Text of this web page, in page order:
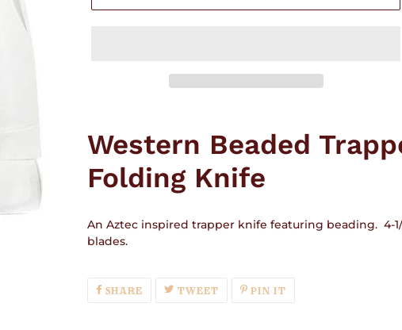
to
cart
Western Beaded
Folding Knife
An Aztec inspired trapper knife featuring beading. 4-
blades.
SHARESHARE
ON
TWEETTWEETPIN IT